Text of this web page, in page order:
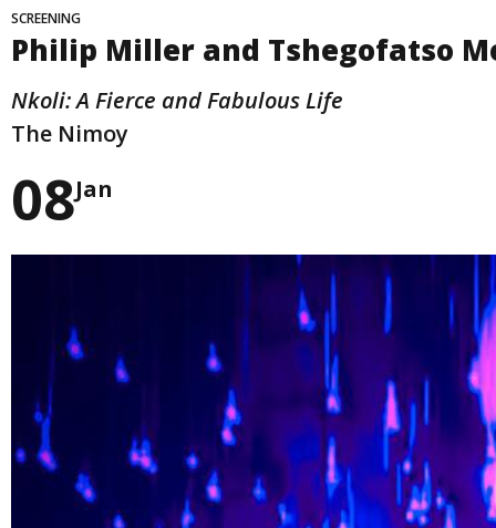
SCREENING
Philip Miller and Tshegofatso
Nkoli: A Fierce and Fabulous Life
The Nimoy
08Jan